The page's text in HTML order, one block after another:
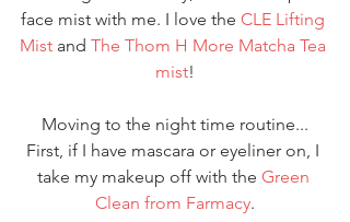
face mist with me. I love the CLE Lifting
Mist and The Thom H More Matcha Tea
mist!
Moving to the night time routine...
First, if I have mascara or eyeliner on, I
take my makeup off with the Green
Clean from Farmacy.